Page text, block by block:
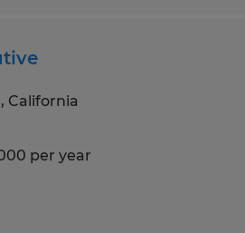
California
per year